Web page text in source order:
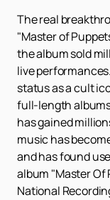
The real
"Master of
the album sold
live
status as a cult
full-length
has gained
music has
and has found
album "Master Of
National